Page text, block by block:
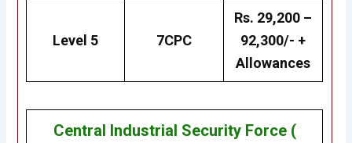
Level 5 7CPC
Rs. 29,200 –
92,300/- +
Allowances
Central Industrial Security Force (